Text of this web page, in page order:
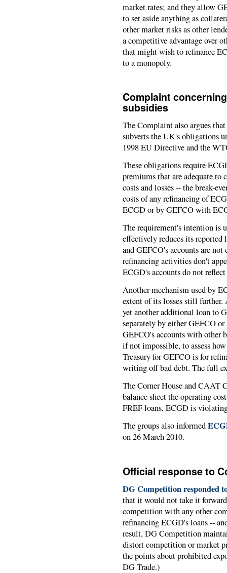
market rates; and they allow
to set aside anything as
other market risks as other
a competitive advantage over
that might wish to refinance
to a monopoly.
Complaint
subsidies
The Complaint also argues
subverts the UK's obligations
1998 EU Directive and the
These obligations require
premiums that are adequate to
costs and losses -- the break-
costs of any refinancing of
ECGD or by GEFCO with
The requirement's intention is
effectively reduces its reported
and GEFCO's accounts are
refinancing activities don't
ECGD's accounts do not
Another mechanism used by
extent of its losses still further.
yet another additional loan to
separately by either GEFCO
GEFCO's accounts with other
if not impossible, to assess
Treasury for GEFCO is for
writing off bad debt. The full
The Corner House and CAAT
balance sheet the operating
FREF loans, ECGD is
The groups also informed
on 26 March 2010.
Official response to
DG Competition responded
that it would not take it
competition with any other
refinancing ECGD's loans --
result, DG Competition
distort competition or market
the points about prohibited
DG Trade.)